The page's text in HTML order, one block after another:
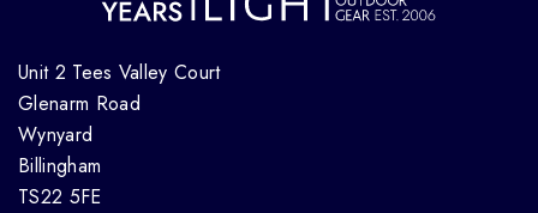
Unit 2 Tees Valley Court
Glenarm Road
Wynyard
Billingham
TS22 5FE